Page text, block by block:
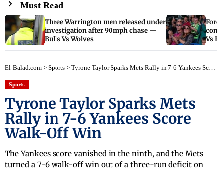
Must Read
Three Warrington men released under
investigation after 90mph chase —
Bulls Vs Wolves
Vs
El-Balad.com > Sports > Tyrone Taylor Sparks Mets Rally in 7-6 Yankees Score Walk-Off Win
Sports
Tyrone Taylor Sparks Mets
Rally in 7-6 Yankees Score
Walk-Off Win
The Yankees score vanished in the ninth, and the Mets
turned a 7-6 walk-off win out of a three-run deficit on